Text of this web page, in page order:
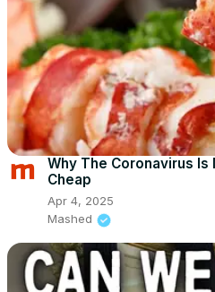
Why The Coronavirus
Cheap
Apr 4, 2025
Mashed